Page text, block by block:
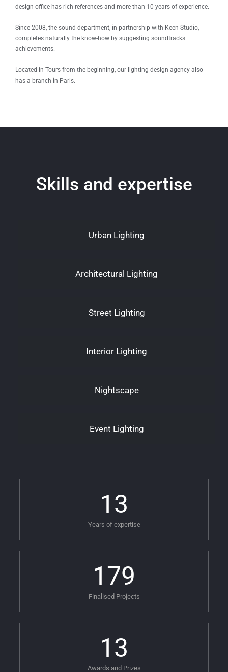
design office has rich references and more than 10 years of experience.
Since 2008, the sound department, in partnership with Keen Studio,
completes naturally the know-how by suggesting soundtracks
achievements.
Located in Tours from the beginning, our lighting design agency also
has a branch in Paris.
Skills and expertise
Urban Lighting
Architectural Lighting
Street Lighting
Interior Lighting
Nightscape
Event Lighting
13
Years of expertise
179
Finalised Projects
13
Awards and Prizes